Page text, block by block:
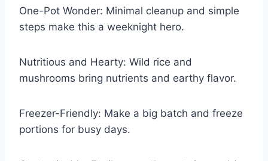
One-Pot Wonder: Minimal cleanup and simple
steps make this a weeknight hero.
Nutritious and Hearty: Wild rice and
mushrooms bring nutrients and earthy flavor.
Freezer-Friendly: Make a big batch and freeze
portions for busy days.